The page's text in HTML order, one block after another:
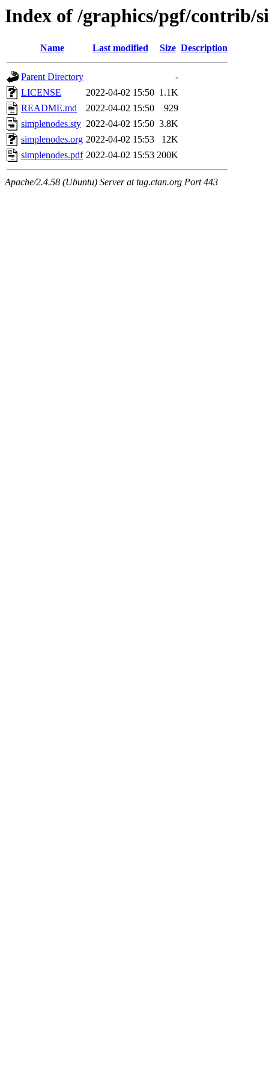
Index of /graphics/pgf/contrib/
Name Last modified Size Description
Parent Directory
-
LICENSE
2022-04-02 15:50 1.1K
README.md
2022-04-02 15:50
929
simplenodes.sty 2022-04-02 15:50 3.8K
simplenodes.org 2022-04-02 15:53
12K
simplenodes.pdf 2022-04-02 15:53 200K
Apache/2.4.58 (Ubuntu) Server at tug.ctan.org Port 443